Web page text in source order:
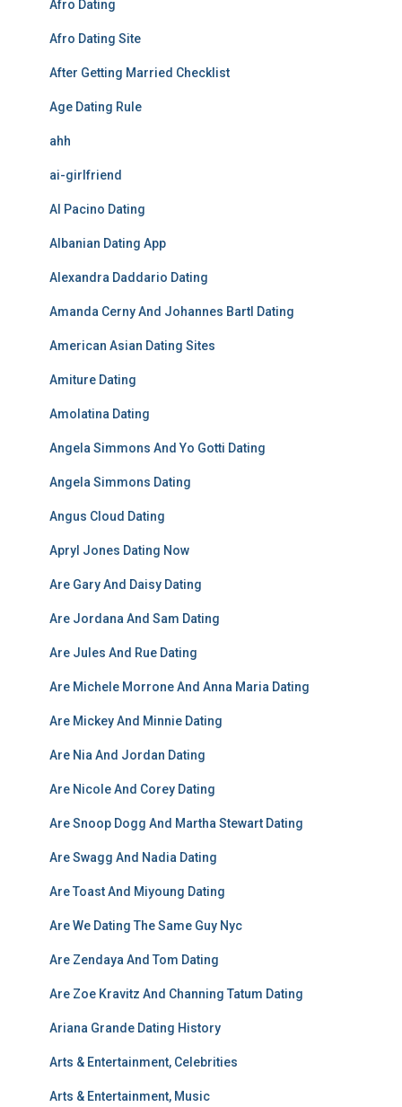
Afro Dating
Afro Dating Site
After Getting Married Checklist
Age Dating Rule
ahh
ai-girlfriend
Al Pacino Dating
Albanian Dating App
Alexandra Daddario Dating
Amanda Cerny And Johannes Bartl Dating
American Asian Dating Sites
Amiture Dating
Amolatina Dating
Angela Simmons And Yo Gotti Dating
Angela Simmons Dating
Angus Cloud Dating
Apryl Jones Dating Now
Are Gary And Daisy Dating
Are Jordana And Sam Dating
Are Jules And Rue Dating
Are Michele Morrone And Anna Maria Dating
Are Mickey And Minnie Dating
Are Nia And Jordan Dating
Are Nicole And Corey Dating
Are Snoop Dogg And Martha Stewart Dating
Are Swagg And Nadia Dating
Are Toast And Miyoung Dating
Are We Dating The Same Guy Nyc
Are Zendaya And Tom Dating
Are Zoe Kravitz And Channing Tatum Dating
Ariana Grande Dating History
Arts & Entertainment, Celebrities
Arts & Entertainment, Music